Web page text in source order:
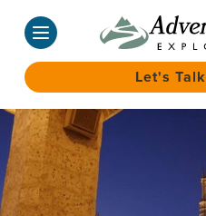
Skip
content
Let's Talk